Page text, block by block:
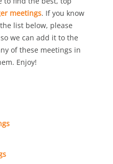
meetings. If you know
list below, please
we can add it to the
of these meetings in
Enjoy!